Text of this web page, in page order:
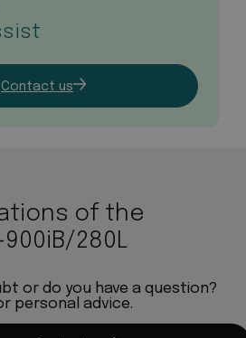
Contact us
of the
900iB/280L
or do you have a question?
personal advice.